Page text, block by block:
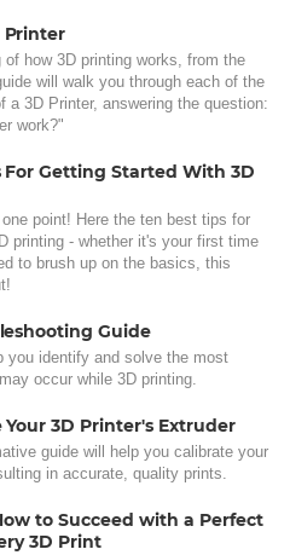
Printer
of how 3D printing works, from the
will walk you through each of the
a 3D Printer, answering the question:
work?"
For Getting Started With 3D
point! Here the ten best tips for
printing - whether it's your first time
to brush up on the basics, this
Guide
you identify and solve the most
occur while 3D printing.
Your 3D Printer's Extruder
guide will help you calibrate your
in accurate, quality prints.
to Succeed with a Perfect
3D Print